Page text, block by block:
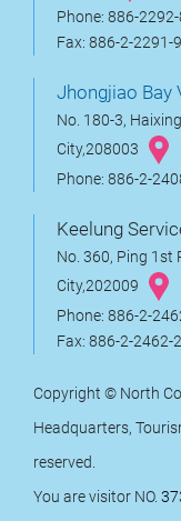
Phone: 886-
Fax: 886-2-2291-
Jhongjiao Bay
No. 180-3,
City,208003
Phone: 886-2-
Keelung
No. 360, Ping 1st
City,202009
Phone: 886-2-
Fax: 886-2-2462-
Copyright © North
Headquarters,
reserved.
You are visitor NO.